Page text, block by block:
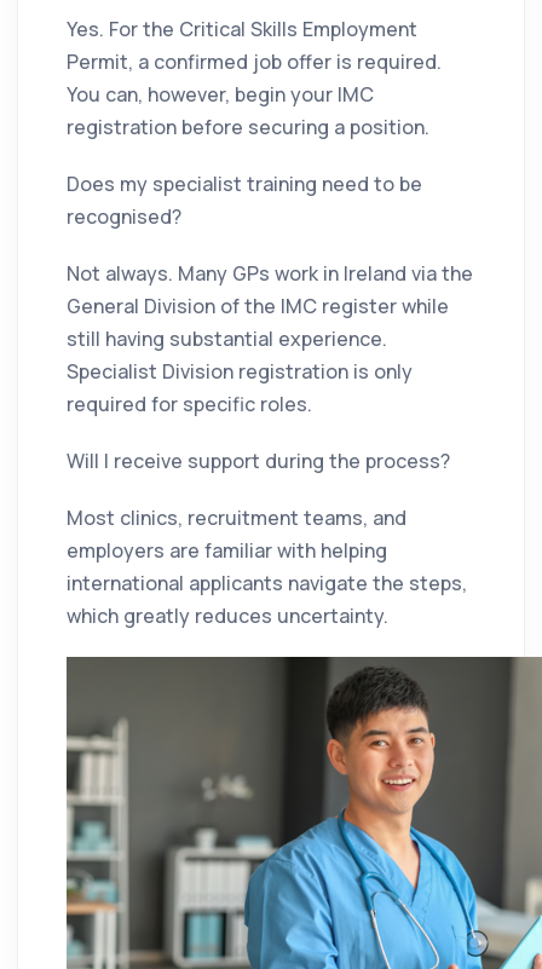
Yes. For the Critical Skills Employment
Permit, a confirmed job offer is required.
You can, however, begin your IMC
registration before securing a position.
Does my specialist training need to be
recognised?
Not always. Many GPs work in Ireland via the
General Division of the IMC register while
still having substantial experience.
Specialist Division registration is only
required for specific roles.
Will I receive support during the process?
Most clinics, recruitment teams, and
employers are familiar with helping
international applicants navigate the steps,
which greatly reduces uncertainty.